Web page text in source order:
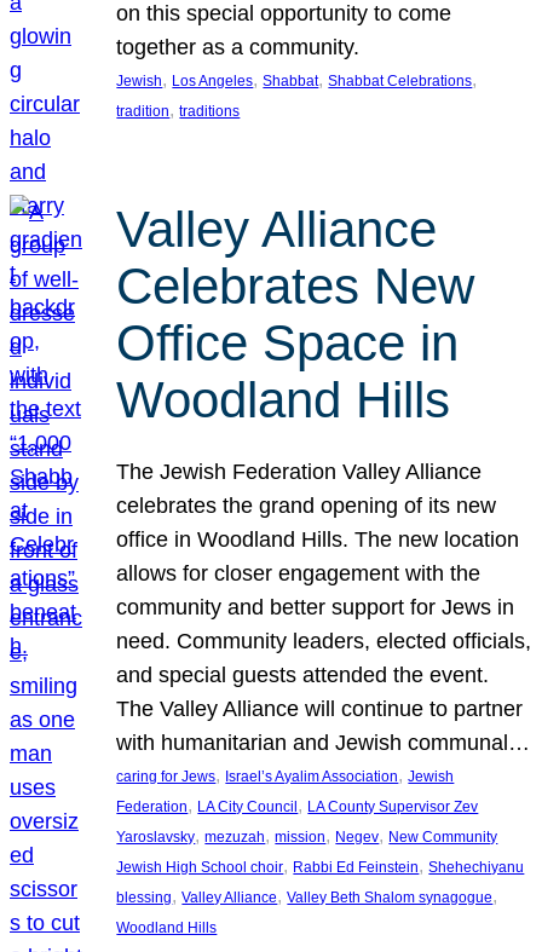
on this special opportunity to come
together as a community.
Jewish, Los Angeles, Shabbat, Shabbat Celebrations
tradition, traditions
Valley Alliance
Celebrates New
Office Space in
Woodland Hills
The Jewish Federation Valley Alliance
celebrates the grand opening of its new
office in Woodland Hills. The new location
allows for closer engagement with the
community and better support for Jews in
need. Community leaders, elected officials,
and special guests attended the event.
The Valley Alliance will continue to partner
with humanitarian and Jewish communal…
caring for Jews, Israel’s Ayalim Association, Jewish
Federation, LA City Council , LA County Supervisor Zev
Yaroslavsky, mezuzah, mission, Negev, New Community
Jewish High School choir, Rabbi Ed Feinstein, Shehechiyanu
blessing, Valley Alliance, Valley Beth Shalom synagogue
Woodland Hills